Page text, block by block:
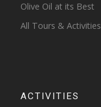
Olive Oil at its Best
All Tours & Activities
ACTIVITIES